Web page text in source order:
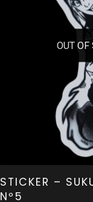
OUT OF
STICKER –
Nº5